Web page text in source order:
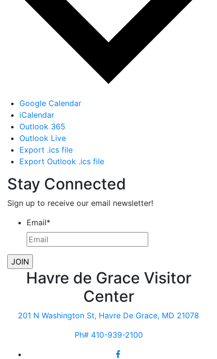
Google Calendar
iCalendar
Outlook 365
Outlook Live
Export .ics file
Export Outlook .ics file
Stay Connected
Sign up to receive our email newsletter!
Email*
Havre de Grace Visitor
Center
201 N Washington St, Havre De Grace, MD 21078
Ph# 410-939-2100